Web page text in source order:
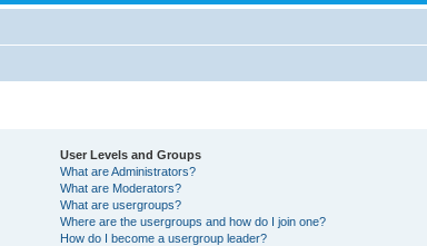
User Levels and Groups
What are Administrators?
What are Moderators?
What are usergroups?
Where are the usergroups and how do I join one?
How do I become a usergroup leader?